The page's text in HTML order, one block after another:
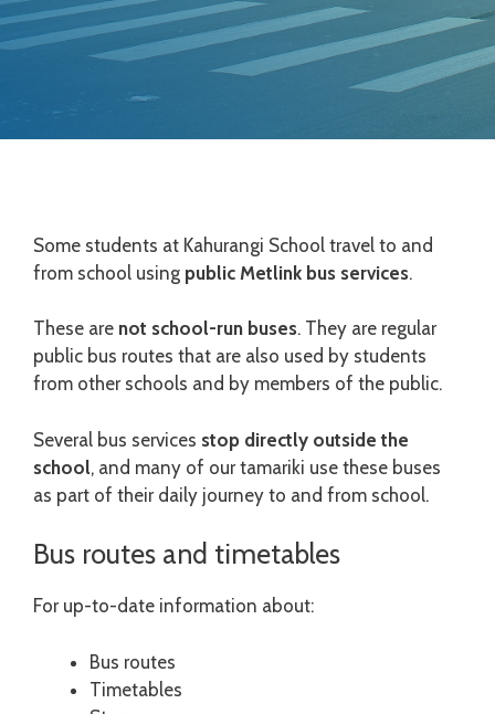
Some students at Kahurangi School travel to and
from school using public Metlink bus services.
These are not school-run buses. They are regular
public bus routes that are also used by students
from other schools and by members of the public.
Several bus services stop directly outside the
school, and many of our tamariki use these buses
as part of their daily journey to and from school.
Bus routes and timetables
For up-to-date information about:
Bus routes
Timetables